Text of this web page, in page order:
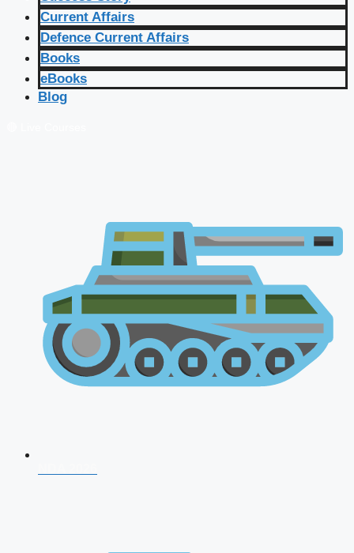
Current Affairs
Defence Current Affairs
Books
eBooks
Blog